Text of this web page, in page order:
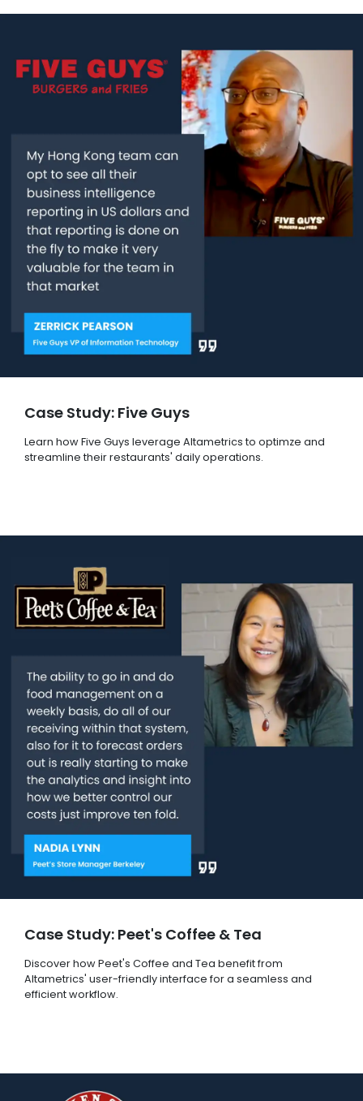
Case Study: Five Guys
Learn how Five Guys leverage Altametrics to optimze and
streamline their restaurants' daily operations.
Case Study: Peet's Coffee & Tea
Discover how Peet's Coffee and Tea benefit from
Altametrics' user-friendly interface for a seamless and
efficient workflow.